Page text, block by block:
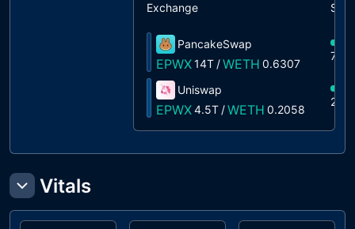
Exchange
PancakeSwap
EPWX14T /WETH 0.6307
75%
Uniswap
EPWX4.5T /WETH 0.2058
25%
Vitals